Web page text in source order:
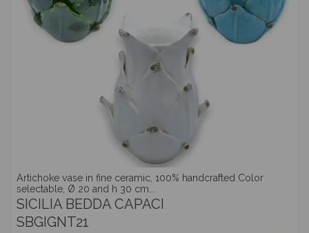
Artichoke vase in fine ceramic, 100% handcrafted Color
selectable, Ø 20 and h 30 cm...
SICILIA BEDDA CAPACI
SBGIGNT21